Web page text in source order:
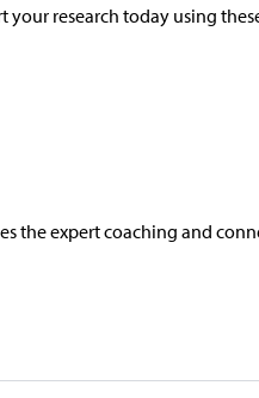
research today using
the expert coaching and